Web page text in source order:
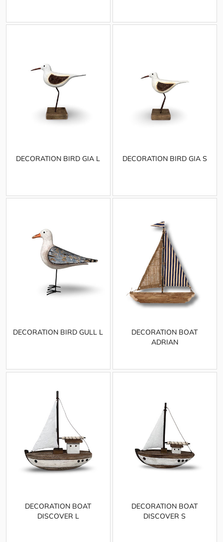
DECORATION BIRD GIA L DECORATION BIRD GIA S
DECORATION BIRD GULL L
DECORATION BOAT
ADRIAN
DECORATION BOAT
DISCOVER L
DECORATION BOAT
DISCOVER S